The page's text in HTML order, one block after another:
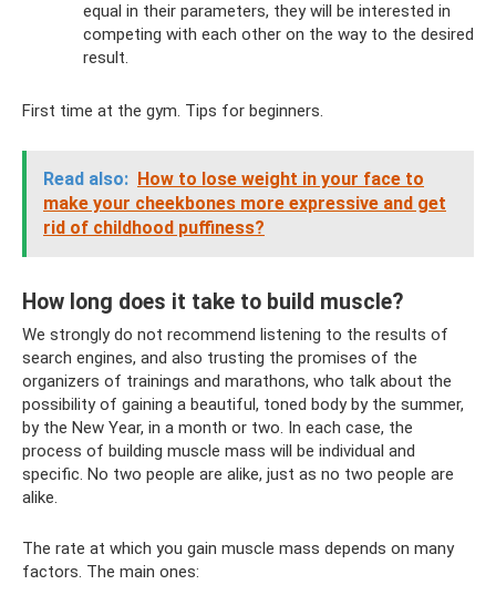
equal in their parameters, they will be interested in
competing with each other on the way to the desired
result.
First time at the gym. Tips for beginners.
Read also: How to lose weight in your face to
make your cheekbones more expressive and get
rid of childhood puffiness?
How long does it take to build muscle?
We strongly do not recommend listening to the results of
search engines, and also trusting the promises of the
organizers of trainings and marathons, who talk about the
possibility of gaining a beautiful, toned body by the summer,
by the New Year, in a month or two. In each case, the
process of building muscle mass will be individual and
specific. No two people are alike, just as no two people are
alike.
The rate at which you gain muscle mass depends on many
factors. The main ones: